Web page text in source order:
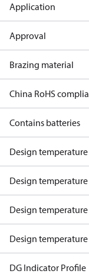
Application
Approval
Brazing material
China RoHS
Contains batteries
Design
Design
Design
Design
DG Indicator Profile